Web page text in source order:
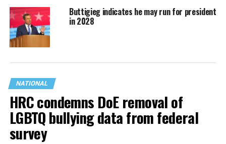
Buttigieg indicates he may run for president
in 2028
NATIONAL
HRC condemns DoE removal of
LGBTQ bullying data from federal
survey